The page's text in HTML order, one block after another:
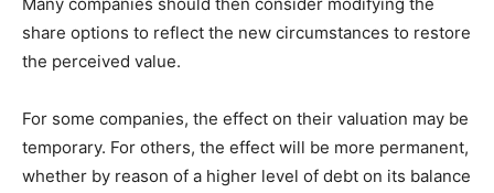
Many companies should then consider modifying the
share options to reflect the new circumstances to restore
the perceived value.
For some companies, the effect on their valuation may be
temporary. For others, the effect will be more permanent,
whether by reason of a higher level of debt on its balance